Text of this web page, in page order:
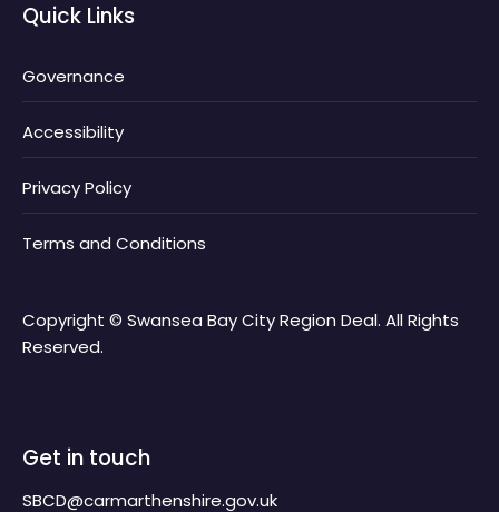
Quick Links
Governance
Accessibility
Privacy Policy
Terms and Conditions
Copyright © Swansea Bay City Region Deal. All Rights
Reserved.
Get in touch
SBCD@carmarthenshire.gov.uk